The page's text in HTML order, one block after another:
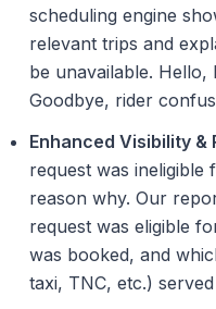
scheduling engine
relevant trips and
be unavailable. Hello,
Goodbye, rider
Enhanced Visibility &
request was ineligible
reason why. Our
request was eligible
was booked, and
taxi, TNC, etc.)